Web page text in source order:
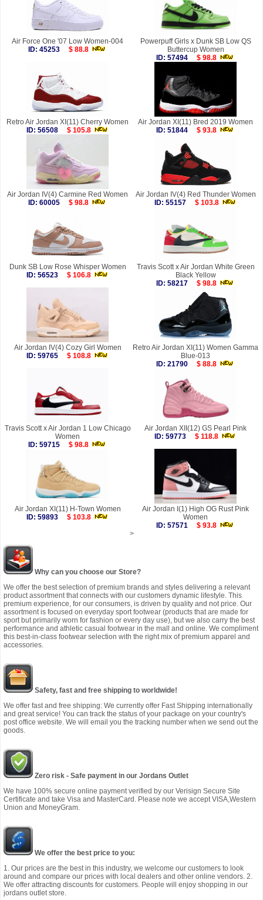
Air Force One '07 Low Women-004
ID: 45253
$ 88.8
Powerpuff Girls x Dunk SB Low QS
Buttercup Women
ID: 57494
$ 98.8
Retro Air Jordan XI(11) Cherry Women
ID: 56508
$ 105.8
Air Jordan XI(11) Bred 2019 Women
ID: 51844
$ 93.8
Air Jordan IV(4) Carmine Red Women
ID: 60005
$ 98.8
Air Jordan IV(4) Red Thunder Women
ID: 55157
$ 103.8
Dunk SB Low Rose Whisper Women
ID: 56523
$ 106.8
Travis Scott x Air Jordan White Green
Black Yellow
ID: 58217
$ 98.8
Air Jordan IV(4) Cozy Girl Women
ID: 59765
$ 108.8
Retro Air Jordan XI(11) Women Gamma
Blue-013
ID: 21790
$ 88.8
Travis Scott x Air Jordan 1 Low Chicago
Women
ID: 59715
$ 98.8
Air Jordan XII(12) GS Pearl Pink
ID: 59773
$ 118.8
Air Jordan XI(11) H-Town Women
ID: 59893
$ 103.8
Air Jordan I(1) High OG Rust Pink
Women
ID: 57571
$ 93.8
>
Why can you choose our Store?
We offer the best selection of premium brands and styles delivering a relevant
product assortment that connects with our customers dynamic lifestyle. This
premium experience, for our consumers, is driven by quality and not price. Our
assortment is focused on everyday sport footwear (products that are made for
sport but primarily worn for fashion or every day use), but we also carry the best
performance and athletic casual footwear in the mall and online. We compliment
this best-in-class footwear selection with the right mix of premium apparel and
accessories.
Safety, fast and free shipping to worldwide!
We offer fast and free shipping: We currently offer Fast Shipping internationally
and great service! You can track the status of your package on your country's
post office website. We will email you the tracking number when we send out the
goods.
Zero risk - Safe payment in our Jordans Outlet
We have 100% secure online payment verified by our Verisign Secure Site
Certificate and take Visa and MasterCard. Please note we accept VISA,Western
Union and MoneyGram.
We offer the best price to you:
1. Our prices are the best in this industry, we welcome our customers to look
around and compare our prices with local dealers and other online vendors. 2.
We offer attracting discounts for customers. People will enjoy shopping in our
jordans outlet store.